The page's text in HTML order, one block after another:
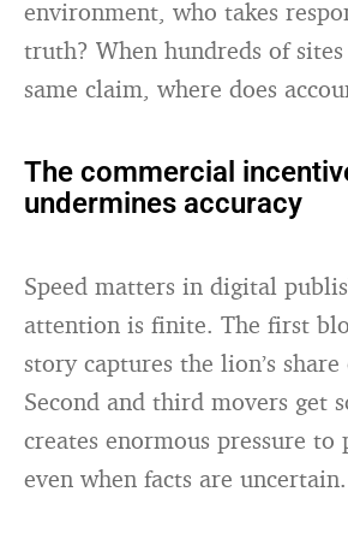
environment, who takes
truth? When hundreds of
same claim, where does
The commercial
undermines accuracy
Speed matters in digital
attention is finite. The first
story captures the lion’s
Second and third movers get
creates enormous pressure to
even when facts are uncertain.